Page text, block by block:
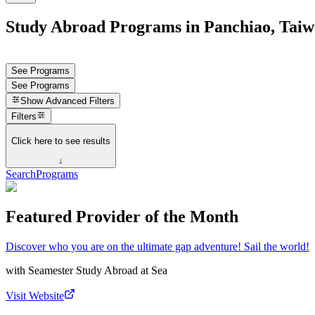
Study Abroad Programs in Panchiao,
See Programs
See Programs
Show Advanced Filters
Filters
Click here to see results
↓
SearchPrograms
Featured Provider of the Month
Discover who you are on the ultimate gap adventure! Sail the world!
with Seamester Study Abroad at Sea
Visit Website